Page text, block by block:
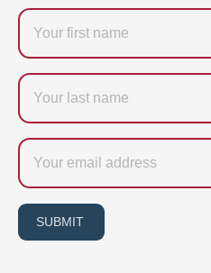
Firstname
Last
name
Email
SUBMIT